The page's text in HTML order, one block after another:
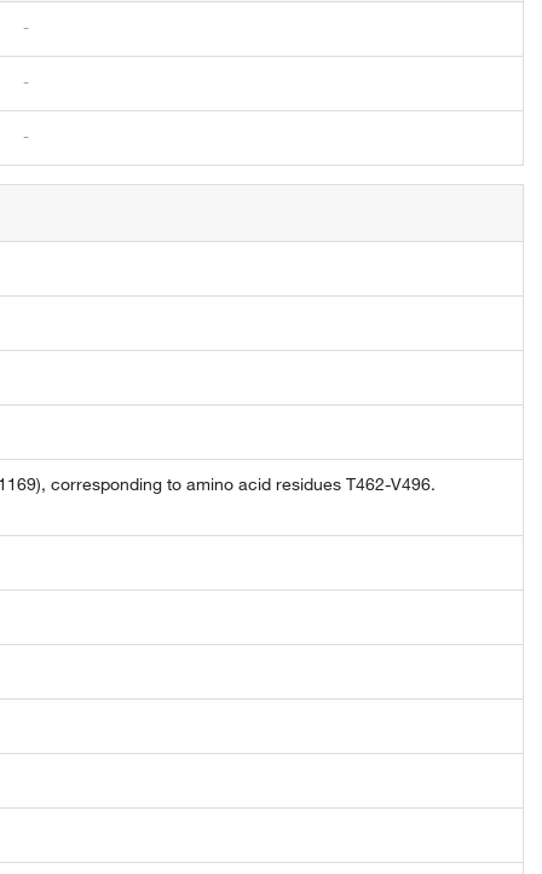
-
-
-
corresponding to amino acid residues T462-V496.